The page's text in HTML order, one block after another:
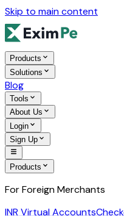
Skip to main content
Products
Solutions
Blog
Tools
About Us
Login
Sign Up
Products
For Foreign Merchants
INR Virtual Accounts